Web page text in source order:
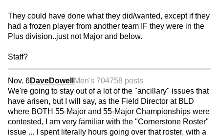
They could have done what they did/wanted, except if they
had a frozen player from another team IF they were in the
Plus division..just not Major and below.
Staff?
Nov. 6DaveDowell Men's 704758 posts
We're going to stay out of a lot of the "ancillary" issues that
have arisen, but I will say, as the Field Director at BLD
where BOTH 55-Major and 55-Major Championships were
contested, I am very familiar with the "Cornerstone Roster"
issue ... I spent literally hours going over that roster, with a